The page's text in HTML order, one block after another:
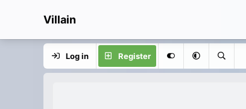
Villain
Log in Register